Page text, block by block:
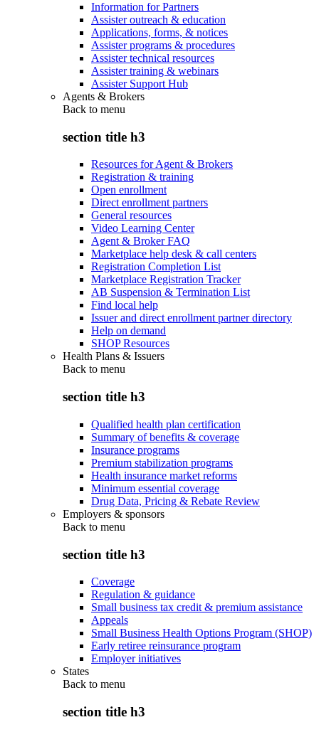
Information for Partners
Assister outreach & education
Applications, forms, & notices
Assister programs & procedures
Assister technical resources
Assister training & webinars
Assister Support Hub
Agents & Brokers
Back to menu
section title h3
Resources for Agent & Brokers
Registration & training
Open enrollment
Direct enrollment partners
General resources
Video Learning Center
Agent & Broker FAQ
Marketplace help desk & call centers
Registration Completion List
Marketplace Registration Tracker
AB Suspension & Termination List
Find local help
Issuer and direct enrollment partner directory
Help on demand
SHOP Resources
Health Plans & Issuers
Back to menu
section title h3
Qualified health plan certification
Summary of benefits & coverage
Insurance programs
Premium stabilization programs
Health insurance market reforms
Minimum essential coverage
Drug Data, Pricing & Rebate Review
Employers & sponsors
Back to menu
section title h3
Coverage
Regulation & guidance
Small business tax credit & premium assistance
Appeals
Small Business Health Options Program (SHOP)
Early retiree reinsurance program
Employer initiatives
States
Back to menu
section title h3